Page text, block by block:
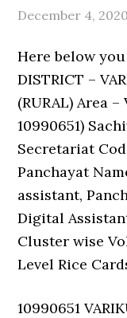
December 4, 2020
Here below you
DISTRICT –
(RURAL) Area –
10990651)
Secretariat
Panchayat
assistant,
Digital
Cluster wise
Level Rice
10990651